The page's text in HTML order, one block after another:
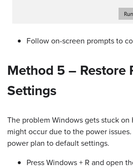
Follow on-screen prompts to
Method 5 – Restore
Settings
The problem Windows gets stuck on
might occur due to the power
power plan to default settings.
Press Windows + R and open